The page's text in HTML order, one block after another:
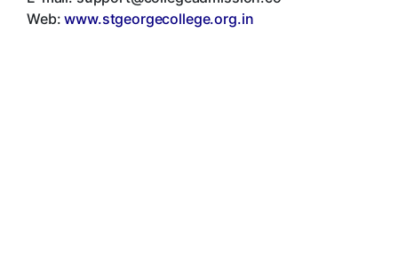
Web:www.stgeorgecollege.org.in